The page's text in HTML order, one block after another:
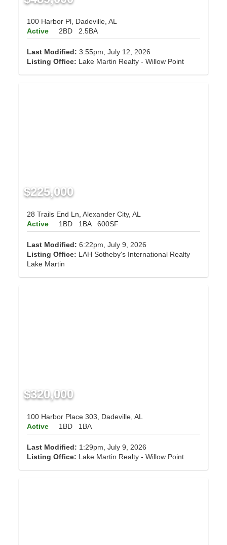
100 Harbor Pl, Dadeville, AL
Active
2BD 2.5BA
Last Modified: 3:55pm, July 12, 2026
Listing Office: Lake Martin Realty - Willow Point
$225,000
28 Trails End Ln, Alexander City, AL
Active
1BD 1BA 600SF
Last Modified: 6:22pm, July 9, 2026
Listing Office: LAH Sotheby's International Realty
Lake Martin
$320,000
100 Harbor Place 303, Dadeville, AL
Active
1BD 1BA
Last Modified: 1:29pm, July 9, 2026
Listing Office: Lake Martin Realty - Willow Point